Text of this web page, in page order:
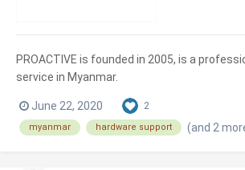
PROACTIVE is founded in 2005, is a
service in Myanmar.
June 22, 2020 2
myanmar hardware support (and 2